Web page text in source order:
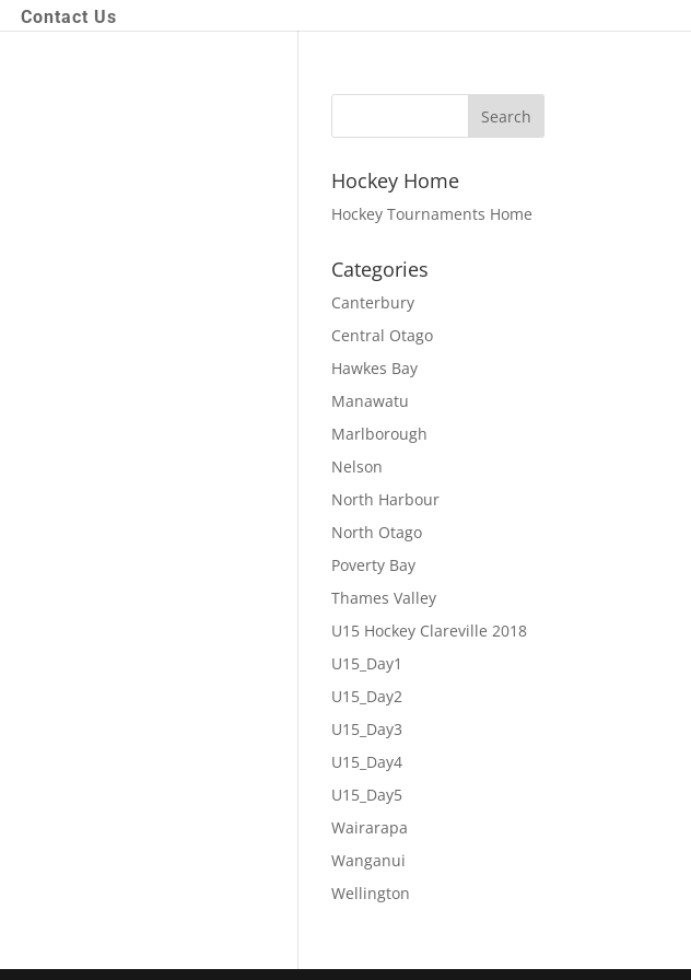
Contact Us
Hockey Home
Hockey Tournaments Home
Categories
Canterbury
Central Otago
Hawkes Bay
Manawatu
Marlborough
Nelson
North Harbour
North Otago
Poverty Bay
Thames Valley
U15 Hockey Clareville 2018
U15_Day1
U15_Day2
U15_Day3
U15_Day4
U15_Day5
Wairarapa
Wanganui
Wellington